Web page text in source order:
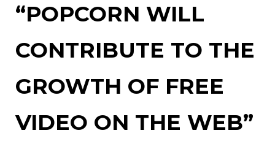
“POPCORN WILL
CONTRIBUTE TO THE
GROWTH OF FREE
VIDEO ON THE WEB”